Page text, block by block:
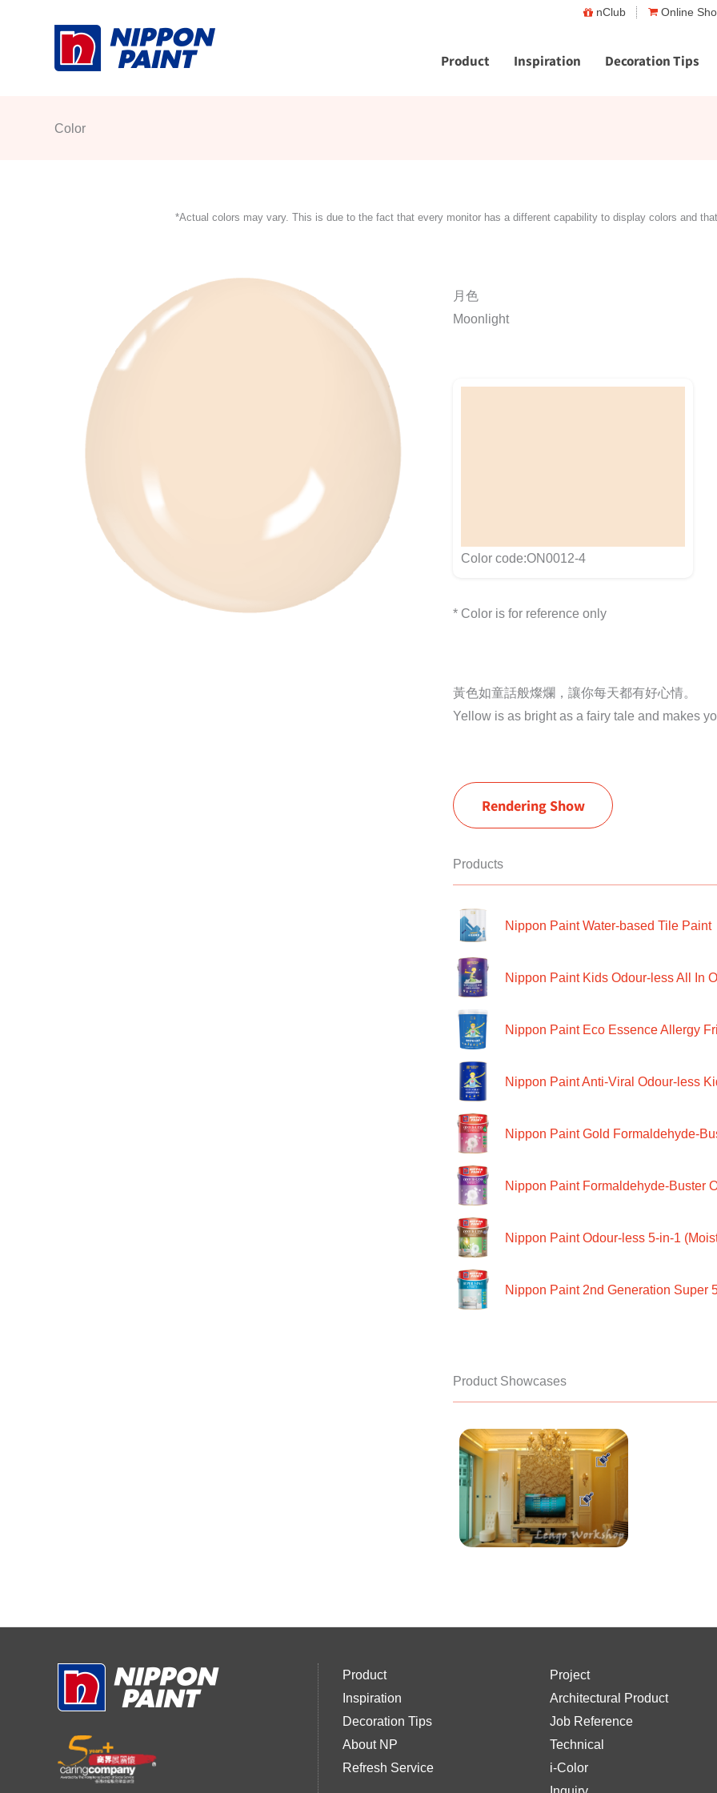
nClub Online
Product Inspiration Decoration Tips
Color
*Actual colors may vary. This is due to the fact that every monitor has a different capability to display colors and
月色
Moonlight
Color code:ON0012-4
* Color is for reference only
黃色如童話般燦爛，讓你每天都有好心情。
Yellow is as bright as a fairy tale and makes
Rendering Show
Products
Nippon Paint Water-based Tile Paint
Nippon Paint Kids Odour-less All In
Nippon Paint Eco Essence Allergy
Nippon Paint Anti-Viral Odour-less
Nippon Paint Gold Formaldehyde-
Nippon Paint Formaldehyde-Buster
Nippon Paint Odour-less 5-in-1
Nippon Paint 2nd Generation Super
Product Showcases
Product
Inspiration
Decoration Tips
About NP
Refresh Service
Project
Architectural Product
Job Reference
Technical
i-Color